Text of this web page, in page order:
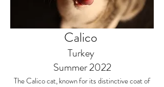
Calico
Turkey
Summer 2022
The Calico cat, known for its distinctive coat of